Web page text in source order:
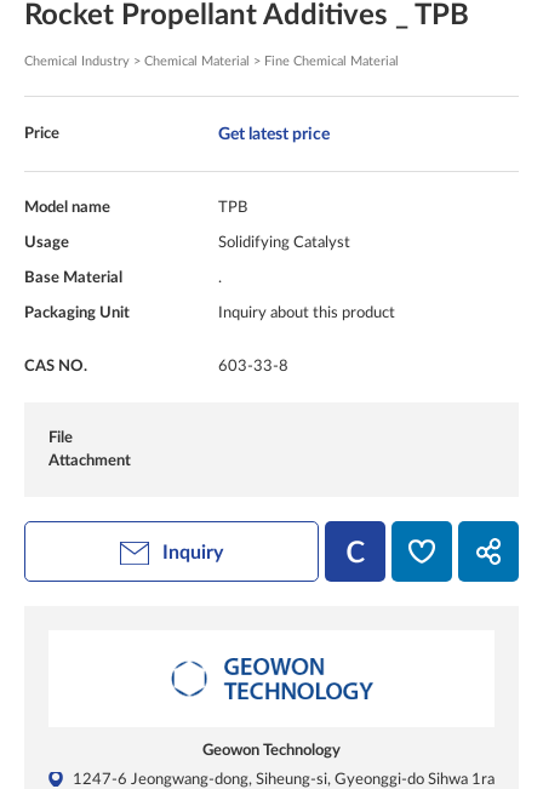
Rocket Propellant Additives _ TPB
Chemical Industry > Chemical Material > Fine Chemical Material
Price Get latest price
Model name TPB
Usage Solidifying Catalyst
Base Material .
Packaging Unit Inquiry about this product
CAS NO. 603-33-8
File
Attachment
Inquiry
Geowon Technology
1247-6 Jeongwang-dong, Siheung-si, Gyeonggi-do Sihwa 1ra